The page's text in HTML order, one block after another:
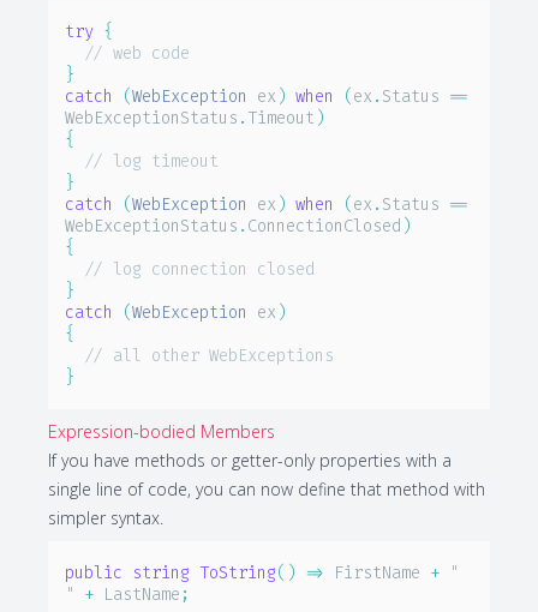
try {
// web code
}
catch
(WebException ex ) when (ex . Status ==
WebExceptionStatus . Timeout )
{
// log timeout
}
catch
(WebException ex ) when (ex . Status ==
WebExceptionStatus . ConnectionClosed )
{
// log connection closed
}
catch
(WebException ex )
{
// all other WebExceptions
}
Expression-bodied Members
If you have methods or getter-only properties with a
single line of code, you can now define that method with
simpler syntax.
public string ToString( ) => FirstName + "
" + LastName ;